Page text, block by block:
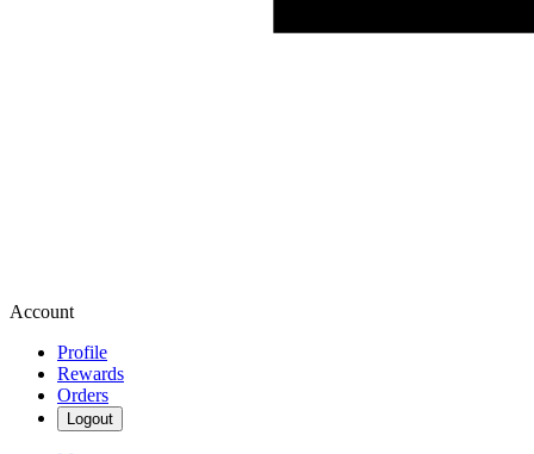
Account
Profile
Rewards
Orders
Logout